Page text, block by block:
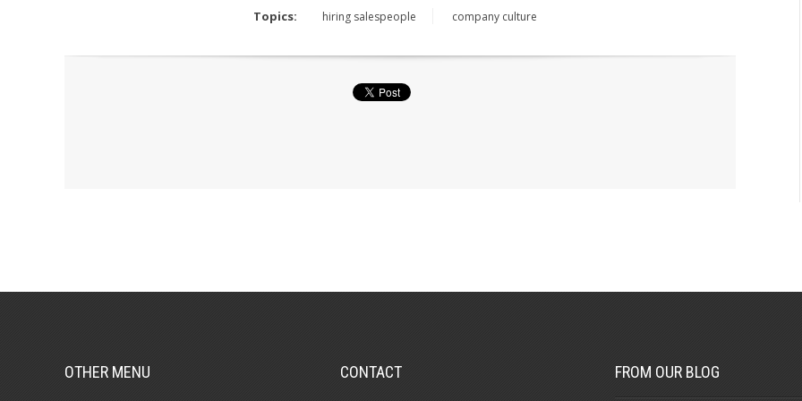
Topics: hiring salespeople company culture
OTHER MENU CONTACT FROM OUR BLOG